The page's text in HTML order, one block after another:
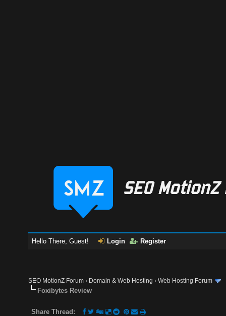
Hello There, Guest! Login Register
SEO MotionZ Forum › Domain & Web Hosting ›Web Hosting Forum
Foxibytes Review
Share Thread: